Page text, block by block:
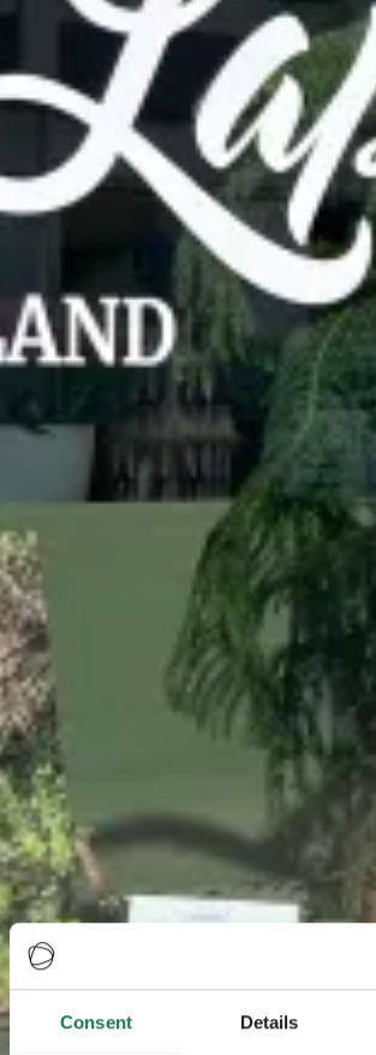
Consent Details